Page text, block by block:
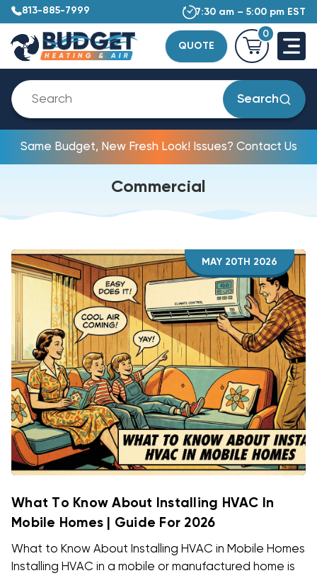
813-885-7999 7:30 am – 5:00 pm EST
QUOTE
0
Search
Same Budget, New Fresh Look! Issues? Contact Us
Commercial
MAY 20TH 2026
What To Know About Installing HVAC In
Mobile Homes | Guide For 2026
What to Know About Installing HVAC in Mobile Homes
Installing HVAC in a mobile or manufactured home is